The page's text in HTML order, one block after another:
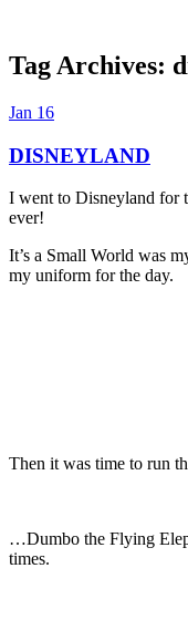
Dexter
Tag Archives:
Jan 16
DISNEYLAND
I went to Disneyland for
ever!
It’s a Small World was
my uniform for the day.
Then it was time to run
…Dumbo the Flying
times.